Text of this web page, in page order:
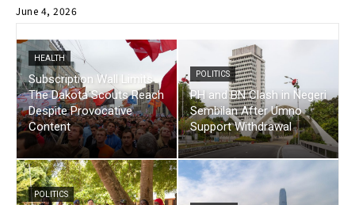
June 4, 2026
HEALTH
Subscription Wall Limits
The Dakota Scouts Reach
Despite Provocative
Content
POLITICS
PH and BN Clash in Negeri
Sembilan After Umno
Support Withdrawal
POLITICS